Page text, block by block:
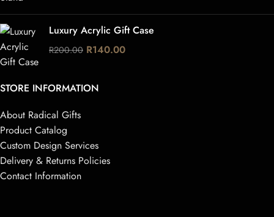
Luxury Acrylic Gift Case
R200.00 R140.00
STORE INFORMATION
About Radical Gifts
Product Catalog
Custom Design Services
Delivery & Returns Policies
Contact Information